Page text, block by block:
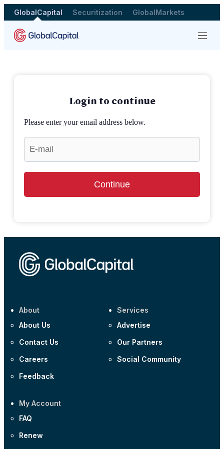
GlobalCapital Securitization GlobalMarkets
Menu
Login to continue
Please enter your email address below.
Continue
About
About Us
Contact Us
Careers
Feedback
Services
Advertise
Our Partners
Social Community
My Account
FAQ
Renew